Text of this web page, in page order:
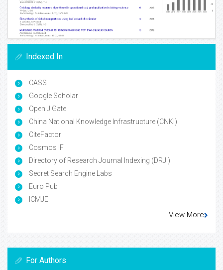
Indexed In
CASS
Google Scholar
Open J Gate
China National Knowledge Infrastructure (CNKI)
CiteFactor
Cosmos IF
Directory of Research Journal Indexing (DRJI)
Secret Search Engine Labs
Euro Pub
ICMJE
View More
For Authors